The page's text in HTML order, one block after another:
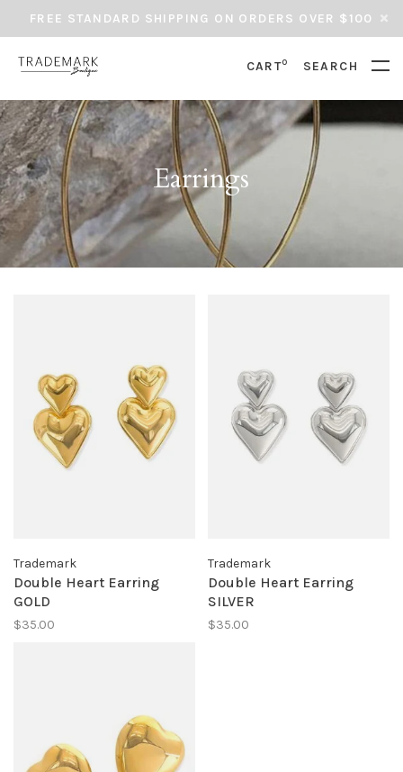
FREE STANDARD SHIPPING ON ORDERS OVER $100
CART0 SEARCH
Earrings
Trademark
Double Heart Earring
GOLD
$35.00
Trademark
Double Heart Earring
SILVER
$35.00